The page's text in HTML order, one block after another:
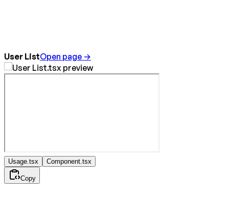
User ListOpen page →
Usage.tsx Component.tsx
Copy